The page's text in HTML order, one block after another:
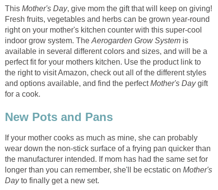
This Mother's Day, give mom the gift that will keep on giving!
Fresh fruits, vegetables and herbs can be grown year-round
right on your mother's kitchen counter with this super-cool
indoor grow system. The Aerogarden Grow System is
available in several different colors and sizes, and will be a
perfect fit for your mothers kitchen. Use the product link to
the right to visit Amazon, check out all of the different styles
and options available, and find the perfectMother's Daygift
for a cook.
New Pots and Pans
If your mother cooks as much as mine, she can probably
wear down the non-stick surface of a frying pan quicker than
the manufacturer intended. If mom has had the same set for
longer than you can remember, she'll be ecstatic on Mother's
Dayto finally get a new set.